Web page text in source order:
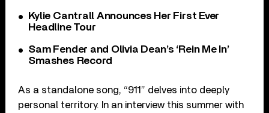
Kylie Cantrall Announces Her First Ever
Headline Tour
Sam Fender and Olivia Dean’s ‘Rein Me In’
Smashes Record
As a standalone song, “911” delves into deeply
personal territory. In an interview this summer with